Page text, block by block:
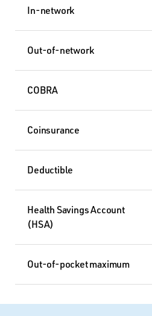
In-network
Out-of-network
COBRA
Coinsurance
Deductible
Health Savings Account
(HSA)
Out-of-pocket maximum